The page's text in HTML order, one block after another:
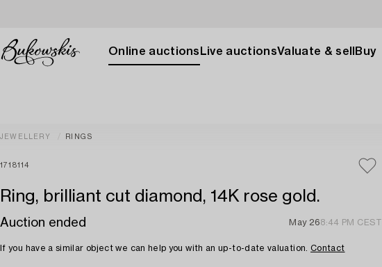
Online auctions Live auctionsValuate & sell Buy
JEWELLERY RINGS
1718114
Ring, brilliant cut diamond, 14K rose gold.
Auction ended May 268:44 PM CEST
If you have a similar object we can help you with an up-to-date valuation. Contact